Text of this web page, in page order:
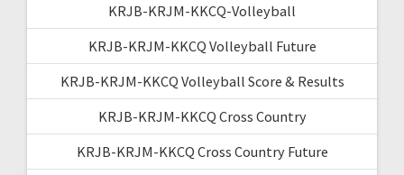
KRJB-KRJM-KKCQ-Volleyball
KRJB-KRJM-KKCQ Volleyball Future
KRJB-KRJM-KKCQ Volleyball Score & Results
KRJB-KRJM-KKCQ Cross Country
KRJB-KRJM-KKCQ Cross Country Future